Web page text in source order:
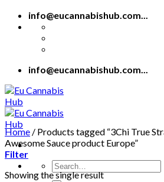
Skip
info@eucannabishub.com...
info@eucannabishub.com...
Search
for:
Home / Products tagged “3Chi True
Awesome Sauce product Europe”
Filter
Showing the single result